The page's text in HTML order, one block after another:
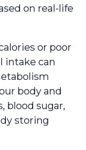
on real-life
or poor
intake can
body and
blood sugar,
storing